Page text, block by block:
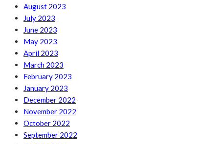
August 2023
July 2023
June 2023
May 2023
April 2023
March 2023
February 2023
January 2023
December 2022
November 2022
October 2022
September 2022